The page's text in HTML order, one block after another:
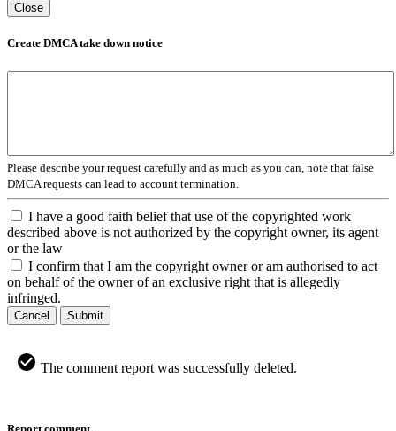
Close
Create DMCA take down notice
Please describe your request carefully and as much as you can, note that false
DMCA requests can lead to account termination.
I have a good faith belief that use of the copyrighted work
described above is not authorized by the copyright owner, its agent
or the law
I confirm that I am the copyright owner or am authorised to act
on behalf of the owner of an exclusive right that is allegedly
infringed.
Cancel Submit
The comment report was successfully deleted.